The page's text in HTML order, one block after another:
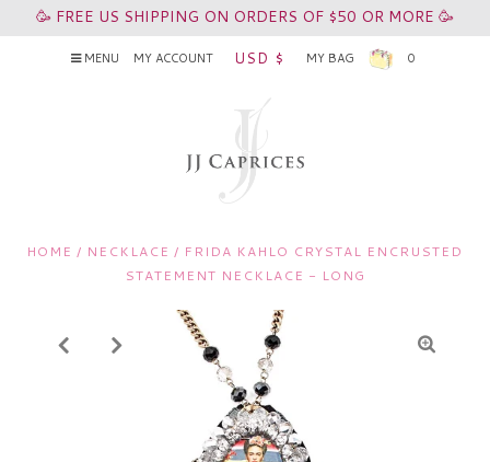
🥳 FREE US SHIPPING ON ORDERS OF $50 OR MORE 🥳
MENU MY ACCOUNT USD $ MY BAG 0
HOME / NECKLACE / FRIDA KAHLO CRYSTAL ENCRUSTED
STATEMENT NECKLACE - LONG